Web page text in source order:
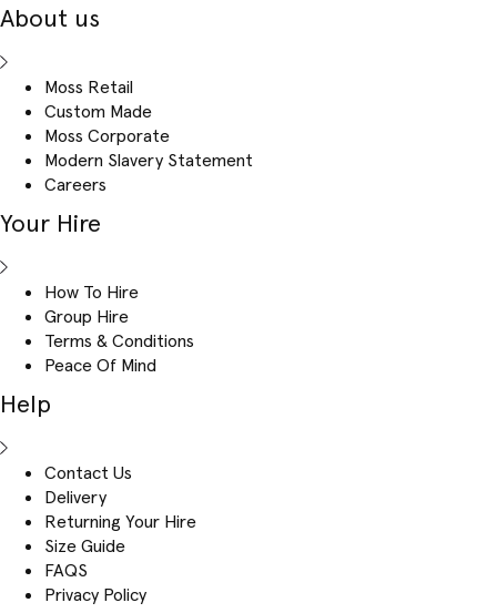
About us
Moss Retail
Custom Made
Moss Corporate
Modern Slavery Statement
Careers
Your Hire
How To Hire
Group Hire
Terms & Conditions
Peace Of Mind
Help
Contact Us
Delivery
Returning Your Hire
Size Guide
FAQS
Privacy Policy